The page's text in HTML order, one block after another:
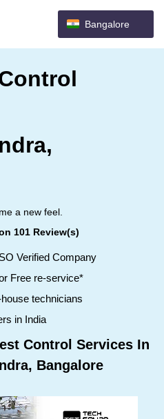
Bangalore
a new feel.
101 Review(s)
Verified Company
Free re-service*
technicians
in India
Control Services In
Bangalore